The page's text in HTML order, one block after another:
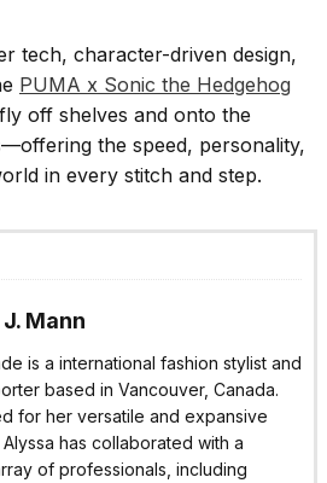
tech, character-driven design,
PUMA x Sonic the Hedgehog
off shelves and onto the
the speed, personality,
in every stitch and step.
Mann
is a international fashion stylist and
based in Vancouver, Canada.
for her versatile and expansive
has collaborated with a
of professionals, including